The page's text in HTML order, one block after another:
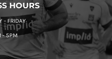
HOURS
- FRIDAY
- 5PM